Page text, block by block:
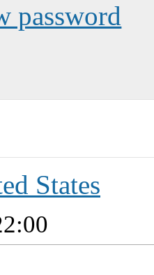
password
States